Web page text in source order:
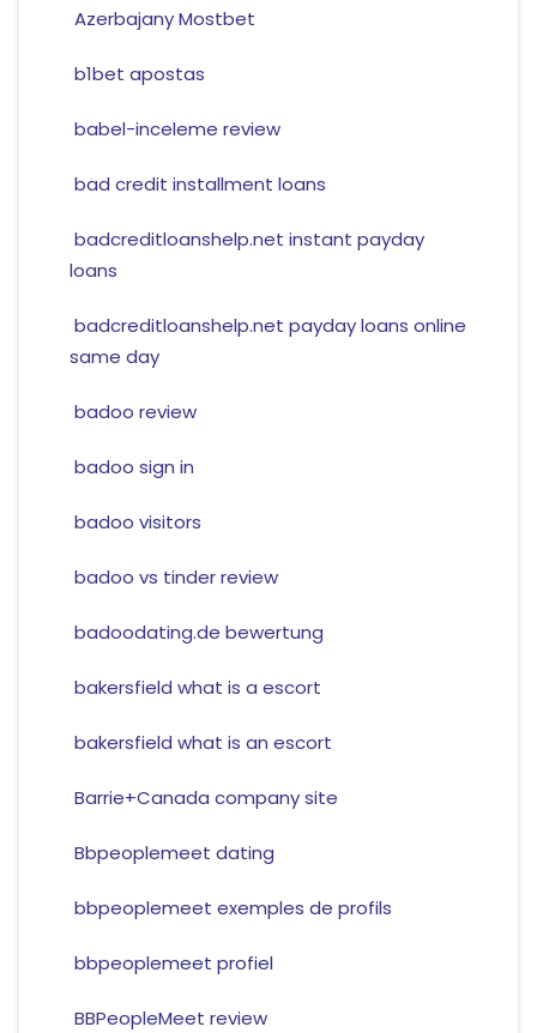
Azerbajany Mostbet
b1bet apostas
babel-inceleme review
bad credit installment loans
badcreditloanshelp.net instant payday
loans
badcreditloanshelp.net payday loans online
same day
badoo review
badoo sign in
badoo visitors
badoo vs tinder review
badoodating.de bewertung
bakersfield what is a escort
bakersfield what is an escort
Barrie+Canada company site
Bbpeoplemeet dating
bbpeoplemeet exemples de profils
bbpeoplemeet profiel
BBPeopleMeet review